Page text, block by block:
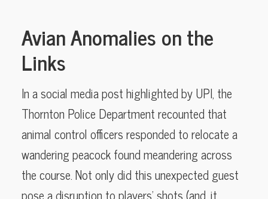
Avian Anomalies on the
Links
In a social media post highlighted by UPI, the
Thornton Police Department recounted that
animal control officers responded to relocate a
wandering peacock found meandering across
the course. Not only did this unexpected guest
pose a disruption to players’ shots (and, it